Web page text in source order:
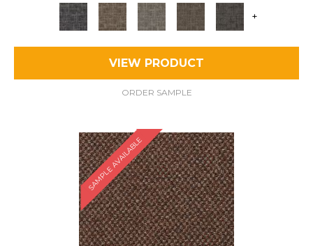
+
VIEW PRODUCT
ORDER SAMPLE
SAMPLE AVAILABLE